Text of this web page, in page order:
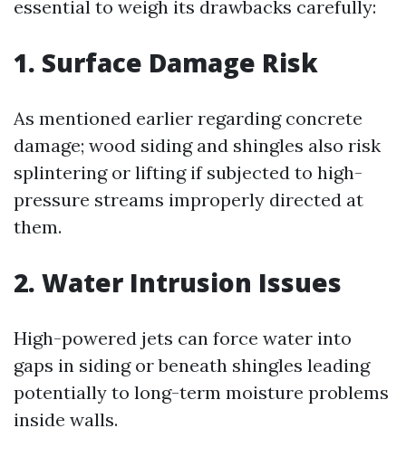
essential to weigh its drawbacks carefully:
1. Surface Damage Risk
As mentioned earlier regarding concrete
damage; wood siding and shingles also risk
splintering or lifting if subjected to high-
pressure streams improperly directed at
them.
2. Water Intrusion Issues
High-powered jets can force water into
gaps in siding or beneath shingles leading
potentially to long-term moisture problems
inside walls.